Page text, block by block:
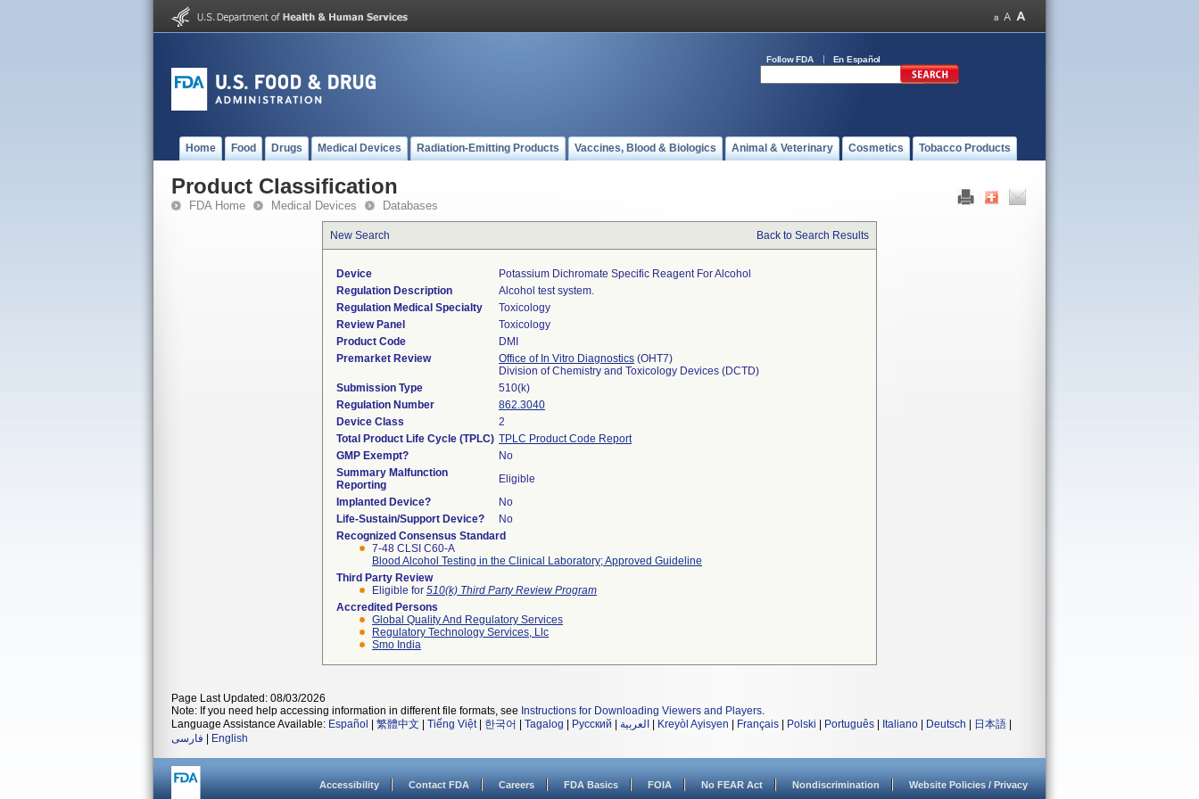
Follow FDA En Español
Home Food Drugs Medical Devices Radiation-Emitting Products Vaccines, Blood & Biologics Animal & Veterinary Cosmetics Tobacco Products
Product Classification
FDA Home Medical Devices Databases
New Search Back to Search Results
Device
Potassium Dichromate Specific Reagent For Alcohol
Regulation Description
Alcohol test system.
Regulation Medical Specialty
Toxicology
Review Panel
Toxicology
Product Code
DMI
Premarket Review
Office of In Vitro Diagnostics (OHT7)
Division of Chemistry and Toxicology Devices (DCTD)
Submission Type
510(k)
Regulation Number
862.3040
Device Class
2
Total Product Life Cycle (TPLC) TPLC Product Code Report
GMP Exempt?
No
Summary Malfunction
Reporting
Eligible
Implanted Device?
No
Life-Sustain/Support Device?
No
Recognized Consensus Standard
7-48 CLSI C60-A
Blood Alcohol Testing in the Clinical Laboratory; Approved Guideline
Third Party Review
Eligible for 510(k) Third Party Review Program
Accredited Persons
Global Quality And Regulatory Services
Regulatory Technology Services, Llc
Smo India
Page Last Updated: 08/03/2026
Note: If you need help accessing information in different file formats, see Instructions for Downloading Viewers and Players.
Language Assistance Available: Español 繁體中文 Tiếng Việt| 한국어 Tagalog Русский العربية Kreyòl Ayisyen Français Polski Português Italiano Deutsch 日本語
فارسی
English
Accessibility Contact FDA Careers FDA Basics FOIA No FEAR Act Nondiscrimination Website Policies / Privacy